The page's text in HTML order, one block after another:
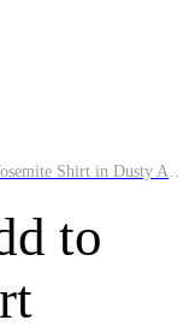
The Yosemite Shirt in Dusty Army
to